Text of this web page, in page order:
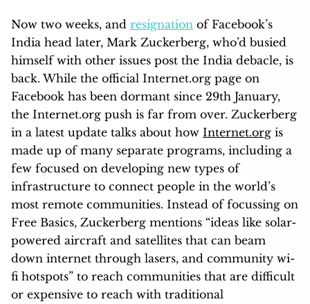
Now two weeks, and resignation of Facebook’s
India head later, Mark Zuckerberg, who’d busied
himself with other issues post the India debacle, is
back. While the official Internet.org page on
Facebook has been dormant since 29th January,
the Internet.org push is far from over. Zuckerberg
in a latest update talks about how Internet.org is
made up of many separate programs, including a
few focused on developing new types of
infrastructure to connect people in the world’s
most remote communities. Instead of focussing on
Free Basics, Zuckerberg mentions “ideas like solar-
powered aircraft and satellites that can beam
down internet through lasers, and community wi-
fi hotspots” to reach communities that are difficult
or expensive to reach with traditional